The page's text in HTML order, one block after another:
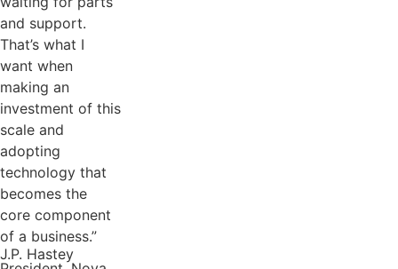
and support.
That’s what I
want when
making an
investment of this
scale and
adopting
technology that
becomes the
core component
of a business.”
J.P. Hastey